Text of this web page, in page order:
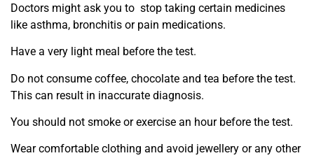
Doctors might ask you to stop taking certain medicines
like asthma, bronchitis or pain medications.
Have a very light meal before the test.
Do not consume coffee, chocolate and tea before the test.
This can result in inaccurate diagnosis.
You should not smoke or exercise an hour before the test.
Wear comfortable clothing and avoid jewellery or any other